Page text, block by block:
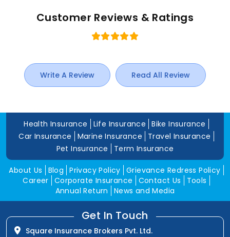
Customer Reviews & Ratings
Write A Review Read All Review
Health Insurance Life Insurance
Bike Insurance
Car Insurance
Marine Insurance
Travel Insurance
Pet Insurance
Term Insurance
About Us Blog Privacy Policy Grievance Redress Policy
Career Corporate Insurance Contact Us
Tools
Annual Return
News and Media
Get In Touch
Square Insurance Brokers Pvt. Ltd.